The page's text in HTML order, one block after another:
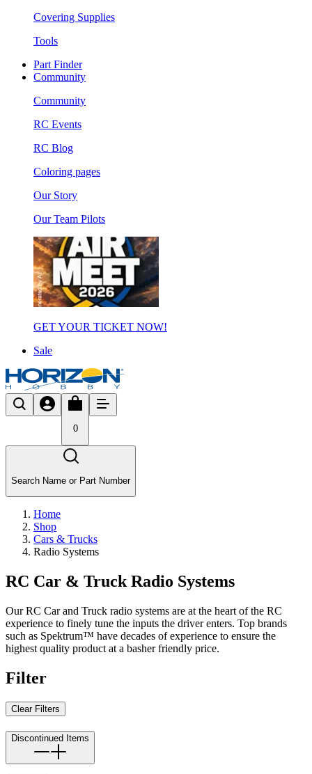
Covering Supplies
Tools
Part Finder
Community
Community
RC Events
RC Blog
Coloring pages
Our Story
Our Team Pilots
GET YOUR TICKET NOW!
Sale
0
Search Name or Part Number
Home
Shop
Cars & Trucks
Radio Systems
RC Car & Truck Radio Systems
Our RC Car and Truck radio systems are at the heart of the RC
experience to finely tune the inputs the driver enters. Top brands
such as Spektrum™ have decades of experience to ensure the
highest quality product at a basher friendly price.
Filter
Clear Filters
Discontinued Items